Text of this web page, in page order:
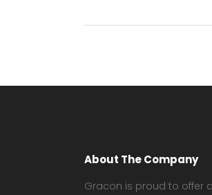
About The Company
Gracon is proud to offer